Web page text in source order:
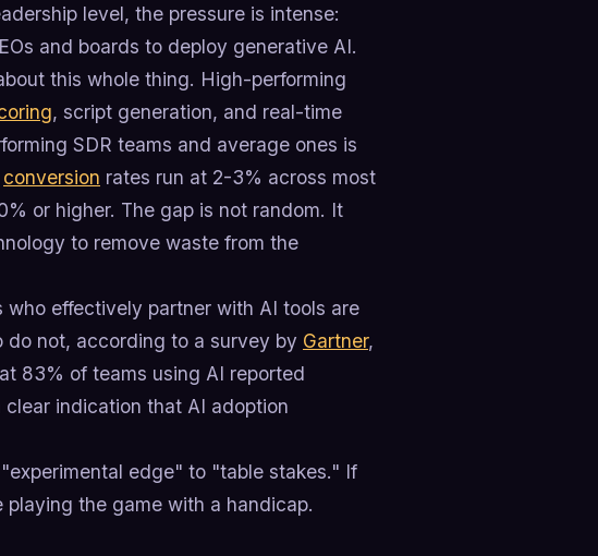
level, the pressure is intense:
and boards to deploy generative AI.
this whole thing. High-performing
, script generation, and real-time
SDR teams and average ones is
conversion rates run at 2-3% across most
or higher. The gap is not random. It
to remove waste from the
who effectively partner with AI tools are
do not, according to a survey by Gartner,
83% of teams using AI reported
indication that AI adoption
edge" to "table stakes." If
the game with a handicap.